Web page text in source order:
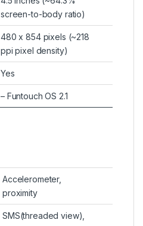
screen-to-body ratio)
480 x 854 pixels (~218
ppi pixel density)
Yes
– Funtouch OS 2.1
Accelerometer,
proximity
SMS(threaded view),